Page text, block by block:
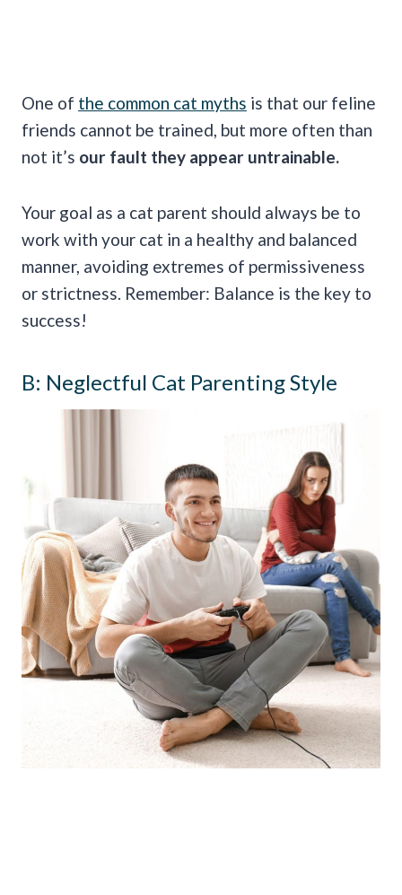
One of the common cat myths is that our feline
friends cannot be trained, but more often than
not it’s our fault they appear untrainable.
Your goal as a cat parent should always be to
work with your cat in a healthy and balanced
manner, avoiding extremes of permissiveness
or strictness. Remember: Balance is the key to
success!
B: Neglectful Cat Parenting Style